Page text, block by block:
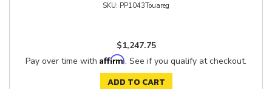
PP1043Touareg
$1,247.75
Pay over time with Affirm. See if you qualify at checkout.
ADD TO CART